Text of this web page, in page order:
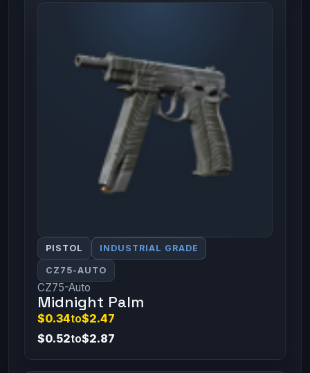
PISTOL INDUSTRIAL GRADE
CZ75-AUTO
CZ75-Auto
Midnight Palm
$0.34to$2.47
$0.52to$2.87